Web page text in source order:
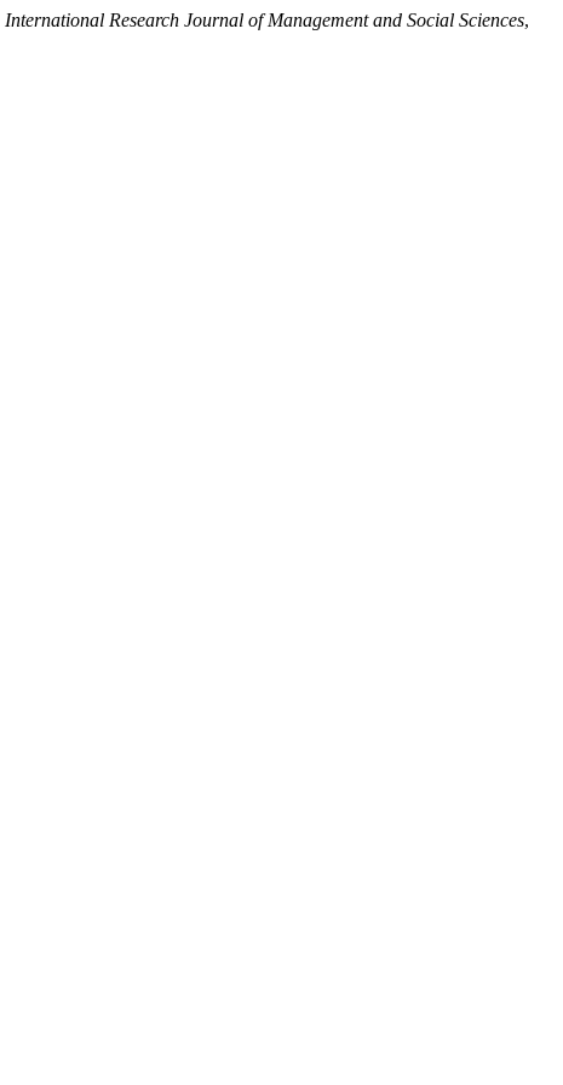
International Research Journal of Management and Social Sciences,